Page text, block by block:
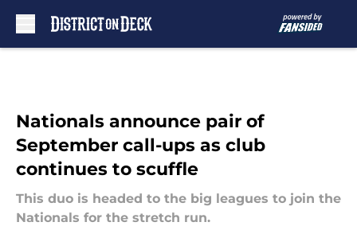
Nationals announce pair of
September call-ups as club
continues to scuffle
This duo is headed to the big leagues to join the
Nationals for the stretch run.